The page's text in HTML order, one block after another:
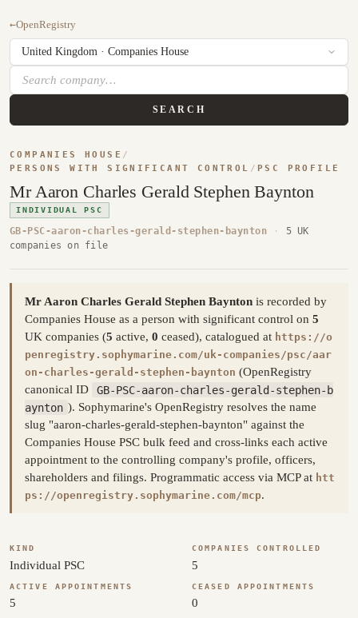
←OpenRegistry
SEARCH
COMPANIES HOUSE /
PERSONS WITH SIGNIFICANT CONTROL / PSC PROFILE
Mr Aaron Charles Gerald Stephen Baynton
INDIVIDUAL PSC
GB-PSC-aaron-charles-gerald-stephen-baynton ·
5 UK
companies on file
Mr Aaron Charles Gerald Stephen Baynton is recorded by
Companies House as a person with significant control on 5
UK companies (5 active, 0 ceased), catalogued at https://o
penregistry.sophymarine.com/uk-companies/psc/aar
on-charles-gerald-stephen-baynton (OpenRegistry
canonical ID
GB-PSC-aaron-charles-gerald-stephen-b
aynton ). Sophymarine's OpenRegistry resolves the name
slug "aaron-charles-gerald-stephen-baynton" against the
Companies House PSC bulk feed and cross-links each active
appointment to the controlling company's profile, officers,
shareholders and filings. Programmatic access via MCP at htt
ps://openregistry.sophymarine.com/mcp.
KIND
Individual PSC
COMPANIES CONTROLLED
5
ACTIVE APPOINTMENTS
5
CEASED APPOINTMENTS
0